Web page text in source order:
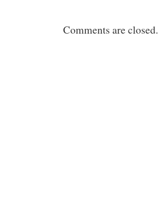
Comments are closed.